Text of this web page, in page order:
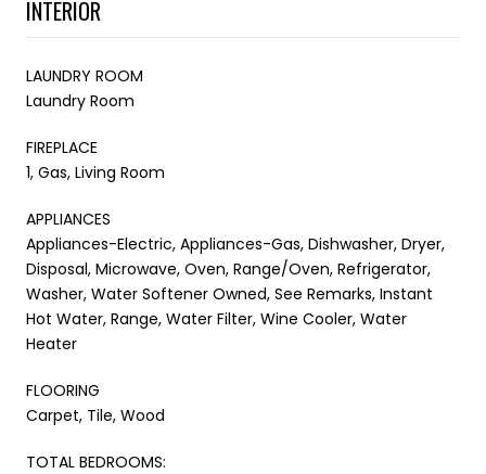
INTERIOR
LAUNDRY ROOM
Laundry Room
FIREPLACE
1, Gas, Living Room
APPLIANCES
Appliances-Electric, Appliances-Gas, Dishwasher, Dryer,
Disposal, Microwave, Oven, Range/Oven, Refrigerator,
Washer, Water Softener Owned, See Remarks, Instant
Hot Water, Range, Water Filter, Wine Cooler, Water
Heater
FLOORING
Carpet, Tile, Wood
TOTAL BEDROOMS: